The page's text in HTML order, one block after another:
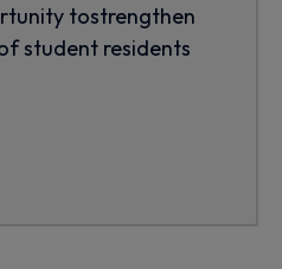
tostrengthen
student residents